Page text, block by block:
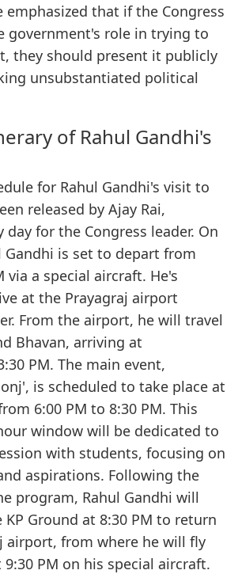
emphasized that if the Congress
government's role in trying to
they should present it publicly
unsubstantiated political
of Rahul Gandhi's
for Rahul Gandhi's visit to
released by Ajay Rai,
for the Congress leader. On
Gandhi is set to depart from
via a special aircraft. He's
at the Prayagraj airport
From the airport, he will travel
Bhavan, arriving at
PM. The main event,
is scheduled to take place at
6:00 PM to 8:30 PM. This
window will be dedicated to
with students, focusing on
aspirations. Following the
program, Rahul Gandhi will
Ground at 8:30 PM to return
airport, from where he will fly
PM on his special aircraft.